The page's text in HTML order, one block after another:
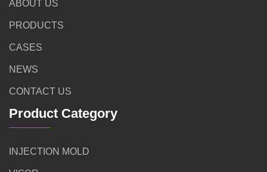
ABOUT US
PRODUCTS
CASES
NEWS
CONTACT US
Product Category
INJECTION MOLD